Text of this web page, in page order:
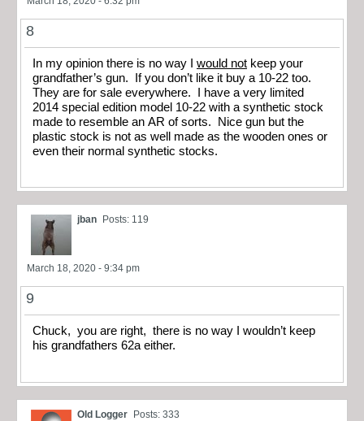
8
In my opinion there is no way I would not keep your
grandfather’s gun. If you don’t like it buy a 10-22 too.
They are for sale everywhere. I have a very limited
2014 special edition model 10-22 with a synthetic stock
made to resemble an AR of sorts. Nice gun but the
plastic stock is not as well made as the wooden ones or
even their normal synthetic stocks.
jban Posts: 119
March 18, 2020 - 9:34 pm
9
Chuck, you are right, there is no way I wouldn’t keep
his grandfathers 62a either.
Old Logger Posts: 333